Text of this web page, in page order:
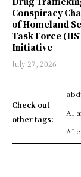
Conspiracy
of Homeland
Task Force
Initiative
July 27, 2026
Check out
other tags:
AI
AI